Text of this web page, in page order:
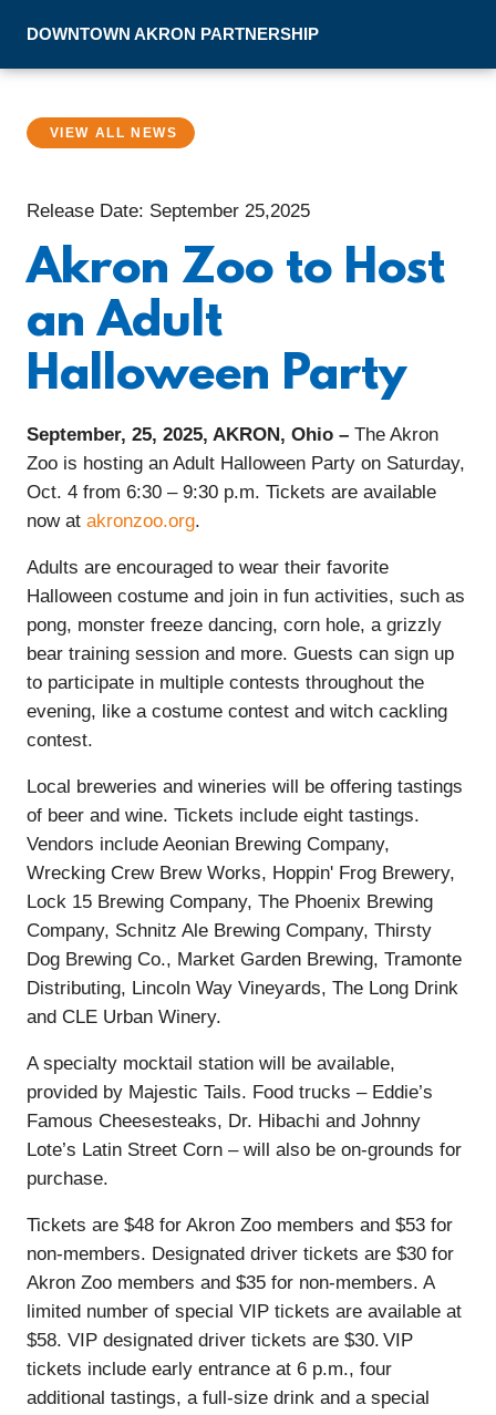
DOWNTOWN AKRON PARTNERSHIP
VIEW ALL NEWS
Release Date: September 25,2025
Akron Zoo to Host
an Adult
Halloween Party
September, 25, 2025, AKRON, Ohio – The Akron
Zoo is hosting an Adult Halloween Party on Saturday,
Oct. 4 from 6:30 – 9:30 p.m. Tickets are available
now at akronzoo.org.
Adults are encouraged to wear their favorite
Halloween costume and join in fun activities, such as
pong, monster freeze dancing, corn hole, a grizzly
bear training session and more. Guests can sign up
to participate in multiple contests throughout the
evening, like a costume contest and witch cackling
contest.
Local breweries and wineries will be offering tastings
of beer and wine. Tickets include eight tastings.
Vendors include Aeonian Brewing Company,
Wrecking Crew Brew Works, Hoppin' Frog Brewery,
Lock 15 Brewing Company, The Phoenix Brewing
Company, Schnitz Ale Brewing Company, Thirsty
Dog Brewing Co., Market Garden Brewing, Tramonte
Distributing, Lincoln Way Vineyards, The Long Drink
and CLE Urban Winery.
A specialty mocktail station will be available,
provided by Majestic Tails. Food trucks – Eddie’s
Famous Cheesesteaks, Dr. Hibachi and Johnny
Lote’s Latin Street Corn – will also be on-grounds for
purchase.
Tickets are $48 for Akron Zoo members and $53 for
non-members. Designated driver tickets are $30 for
Akron Zoo members and $35 for non-members. A
limited number of special VIP tickets are available at
$58. VIP designated driver tickets are $30. VIP
tickets include early entrance at 6 p.m., four
additional tastings, a full-size drink and a special